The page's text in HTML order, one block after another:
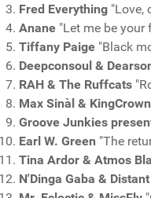
Fred Everything "Love,
Anane "Let me be your
Tiffany Paige "Black
Deepconsoul &
RAH & The Ruffcats
Max Sinàl &
Groove Junkies
Earl W. Green "The
Tina Ardor & Atmos
N'Dinga Gaba &